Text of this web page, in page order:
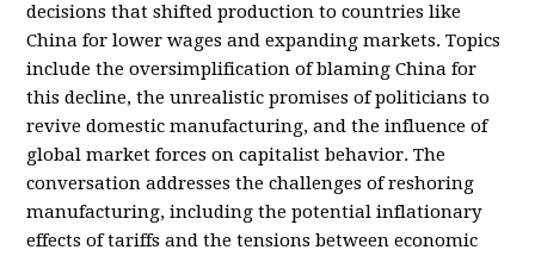
decisions that shifted production to countries like
China for lower wages and expanding markets. Topics
include the oversimplification of blaming China for
this decline, the unrealistic promises of politicians to
revive domestic manufacturing, and the influence of
global market forces on capitalist behavior. The
conversation addresses the challenges of reshoring
manufacturing, including the potential inflationary
effects of tariffs and the tensions between economic